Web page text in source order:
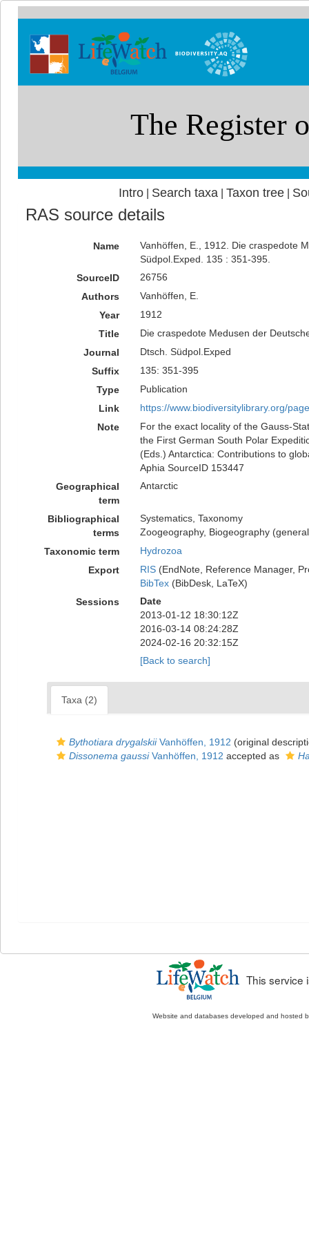
Intro| Search taxa Taxon tree|
RAS source details
Name
Vanhöffen, E., 1912. Die craspedote
Südpol.Exped. 135 : 351-395.
SourceID
26756
Authors
Vanhöffen, E.
Year
1912
Title
Die craspedote Medusen der
Journal
Dtsch. Südpol.Exped
Suffix
135: 351-395
Type
Publication
Link
https://www.biodiversitylibrary.org/
Note
For the exact locality of the Gauss-
the First German South Polar
(Eds.) Antarctica: Contributions to
Aphia SourceID 153447
Geographical
term
Antarctic
Bibliographical
terms
Systematics, Taxonomy
Zoogeography, Biogeography
Taxonomic term
Hydrozoa
Export
RIS(EndNote, Reference Manager,
BibTex(BibDesk, LaTeX)
Sessions
Date
2013-01-12 18:30:12Z
2016-03-14 08:24:28Z
2024-02-16 20:32:15Z
[Back to search]
Taxa (2)
Bythotiara drygalskiiVanhöffen, 1912 (original
Dissonema gaussiVanhöffen, 1912 accepted as
This service
Website and databases developed and hosted